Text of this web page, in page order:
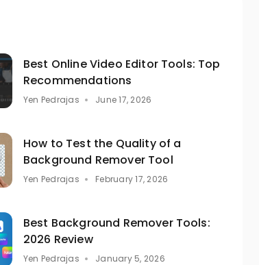
Best Online Video Editor Tools: Top
Recommendations
Yen Pedrajas June 17, 2026
How to Test the Quality of a
Background Remover Tool
Yen Pedrajas February 17, 2026
Best Background Remover Tools:
2026 Review
Yen Pedrajas January 5, 2026